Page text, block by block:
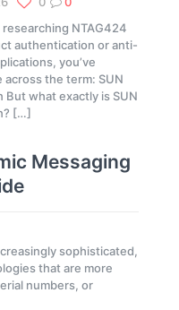
researching NTAG424
authentication or anti-
you’ve
across the term: SUN
But what exactly is SUN
[…]
Messaging
sophisticated,
that are more
numbers, or